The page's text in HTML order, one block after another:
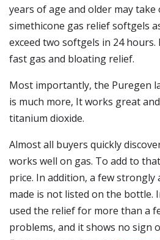
years of age and older may take
simethicone gas relief softgels
exceed two softgels in 24
fast gas and bloating relief.
Most importantly, the Puregen
is much more, It works great
titanium dioxide.
Almost all buyers quickly
works well on gas. To add to
price. In addition, a few
made is not listed on the bottle.
used the relief for more than a
problems, and it shows no sign